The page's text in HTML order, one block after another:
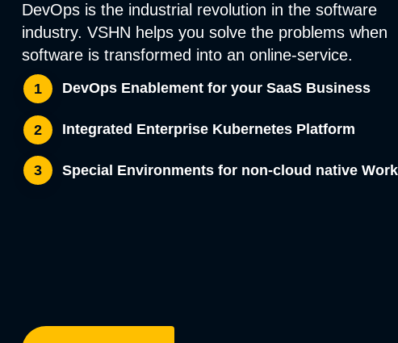
DevOps is the industrial revolution in the software
industry. VSHN helps you solve the problems when
software is transformed into an online-service.
1 DevOps Enablement for your SaaS Business
2 Integrated Enterprise Kubernetes Platform
3 Special Environments for non-cloud native